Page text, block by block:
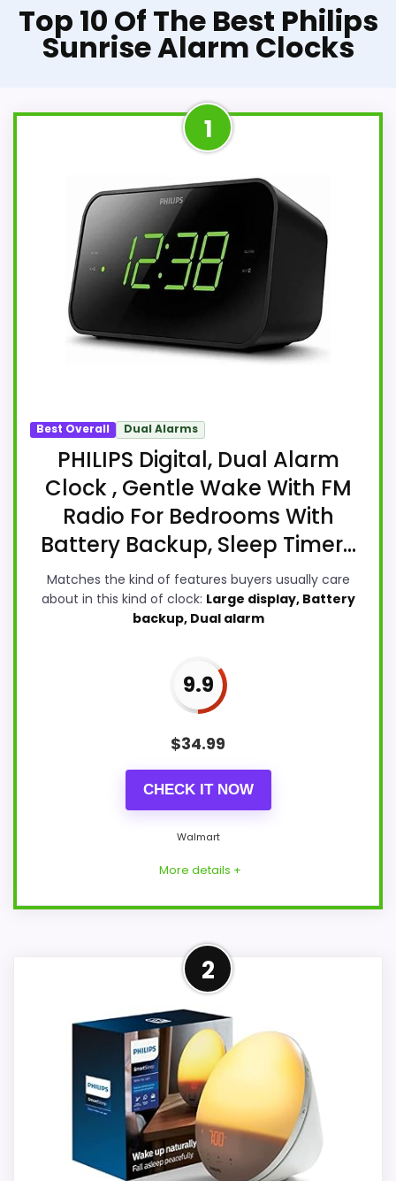
Top 10 Of The Best Philips
Sunrise Alarm Clocks
1
Best Overall Dual Alarms
PHILIPS Digital, Dual Alarm
Clock , Gentle Wake With FM
Radio For Bedrooms With
Battery Backup, Sleep Timer...
Matches the kind of features buyers usually care
about in this kind of clock: Large display, Battery
backup, Dual alarm
9.9
$34.99
CHECK IT NOW
Walmart
More details +
Confident Overall Suitability
Within a page focused on Best Philips
Sunrise Alarm Clocks, this model stands
out most when overall Suitability and
ease of Setup stay easy setup. The
feature set looks meaningful enough to
shape the product identity instead of
reading like filler. Its clearest strengths
2